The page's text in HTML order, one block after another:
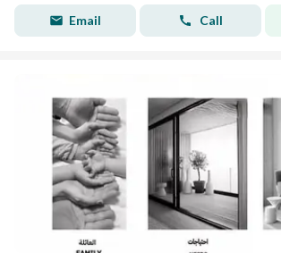
Email Call